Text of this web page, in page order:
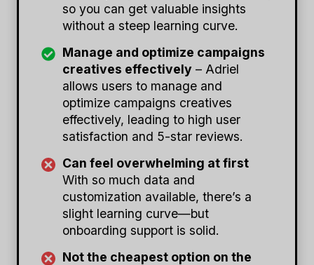
so you can get valuable insights
without a steep learning curve.
Manage and optimize campaigns
creatives effectively – Adriel
allows users to manage and
optimize campaigns creatives
effectively, leading to high user
satisfaction and 5-star reviews.
Can feel overwhelming at first
With so much data and
customization available, there’s a
slight learning curve—but
onboarding support is solid.
Not the cheapest option on the